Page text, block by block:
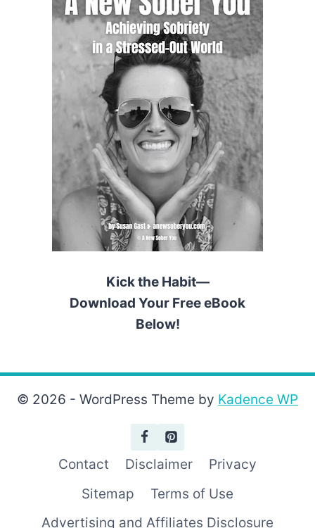
Kick the Habit—
Download Your Free eBook
Below!
© 2026 - WordPress Theme by Kadence WP
Contact Disclaimer
Privacy
Sitemap
Terms of Use
Advertising and Affiliates Disclosure